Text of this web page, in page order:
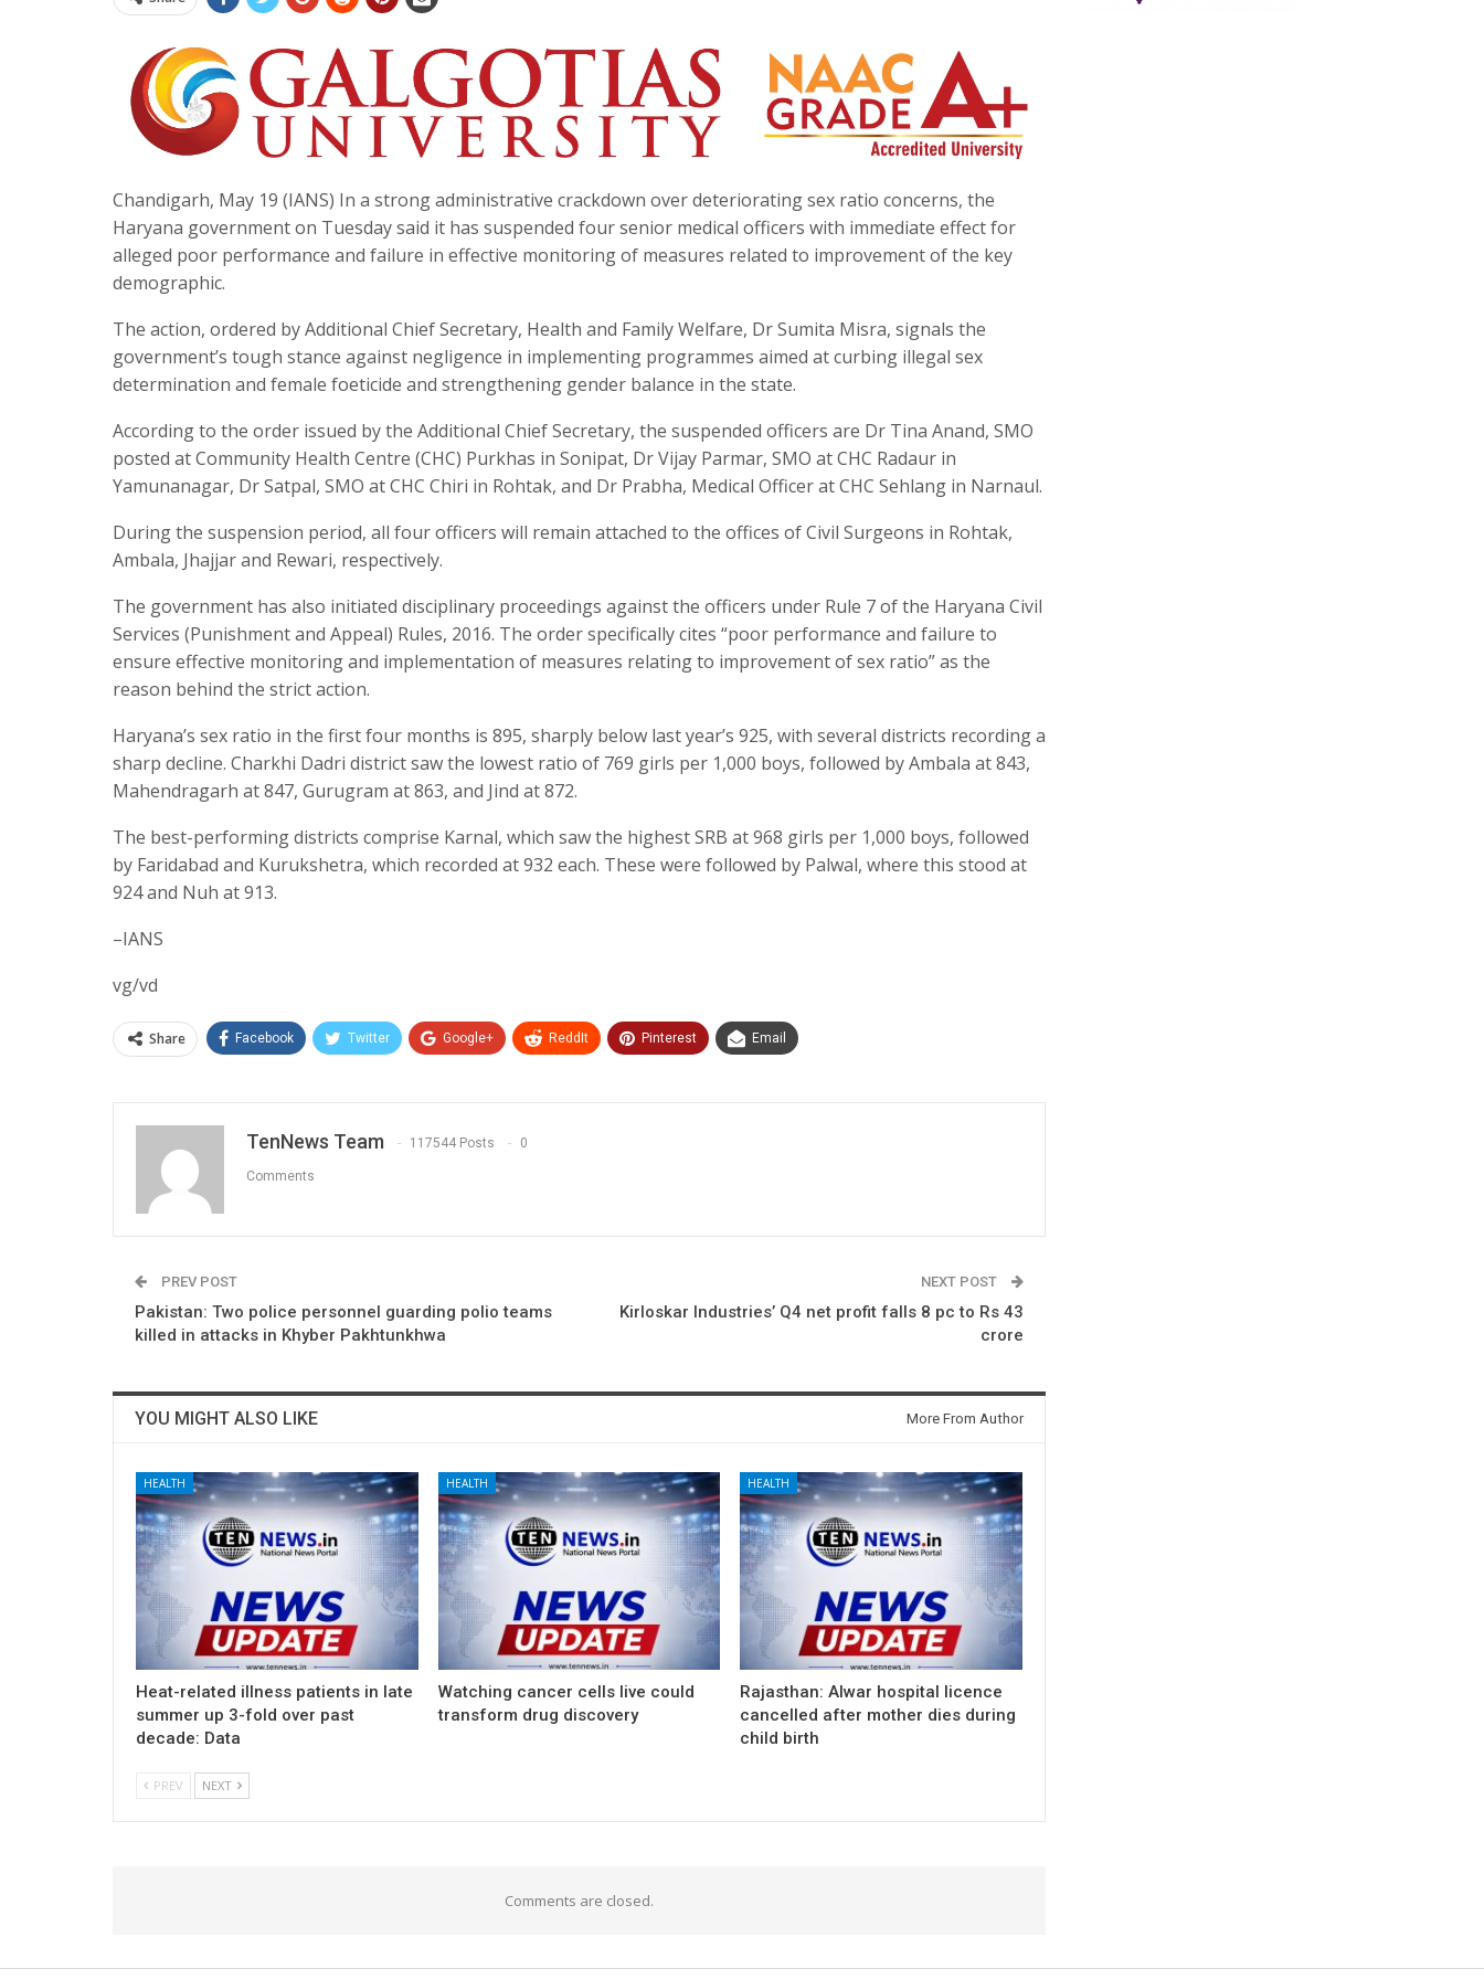
Chandigarh, May 19 (IANS) In a strong administrative crackdown over deteriorating sex ratio concerns, the
Haryana government on Tuesday said it has suspended four senior medical officers with immediate effect for
alleged poor performance and failure in effective monitoring of measures related to improvement of the key
demographic.
The action, ordered by Additional Chief Secretary, Health and Family Welfare, Dr Sumita Misra, signals the
government’s tough stance against negligence in implementing programmes aimed at curbing illegal sex
determination and female foeticide and strengthening gender balance in the state.
According to the order issued by the Additional Chief Secretary, the suspended officers are Dr Tina Anand, SMO
posted at Community Health Centre (CHC) Purkhas in Sonipat, Dr Vijay Parmar, SMO at CHC Radaur in
Yamunanagar, Dr Satpal, SMO at CHC Chiri in Rohtak, and Dr Prabha, Medical Officer at CHC Sehlang in Narnaul.
During the suspension period, all four officers will remain attached to the offices of Civil Surgeons in Rohtak,
Ambala, Jhajjar and Rewari, respectively.
The government has also initiated disciplinary proceedings against the officers under Rule 7 of the Haryana Civil
Services (Punishment and Appeal) Rules, 2016. The order specifically cites “poor performance and failure to
ensure effective monitoring and implementation of measures relating to improvement of sex ratio” as the
reason behind the strict action.
Haryana’s sex ratio in the first four months is 895, sharply below last year’s 925, with several districts recording a
sharp decline. Charkhi Dadri district saw the lowest ratio of 769 girls per 1,000 boys, followed by Ambala at 843,
Mahendragarh at 847, Gurugram at 863, and Jind at 872.
The best-performing districts comprise Karnal, which saw the highest SRB at 968 girls per 1,000 boys, followed
by Faridabad and Kurukshetra, which recorded at 932 each. These were followed by Palwal, where this stood at
924 and Nuh at 913.
–IANS
vg/vd
Share Facebook Twitter Google+ ReddIt Pinterest Email
TenNews Team 117544 Posts 0
Comments
PREV POST
Pakistan: Two police personnel guarding polio teams
killed in attacks in Khyber Pakhtunkhwa
NEXT POST
Kirloskar Industries’ Q4 net profit falls 8 pc to Rs 43
crore
YOU MIGHT ALSO LIKE More From Author
HEALTH
Heat-related illness patients in late
summer up 3-fold over past
decade: Data
HEALTH
Watching cancer cells live could
transform drug discovery
HEALTH
Rajasthan: Alwar hospital licence
cancelled after mother dies during
child birth
PREV NEXT
Comments are closed.